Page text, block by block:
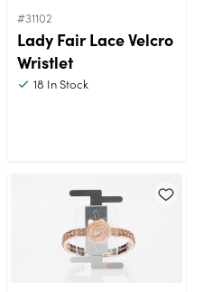
#31102
Lady Fair Lace Velcro
Wristlet
18 In Stock